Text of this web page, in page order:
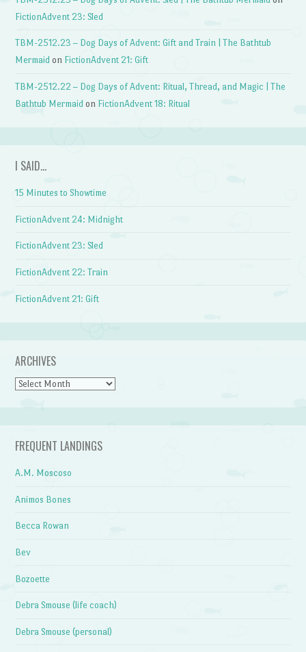
FictionAdvent 23: Sled
TBM-2512.23 – Dog Days of Advent: Gift and Train | The Bathtub
Mermaid on FictionAdvent 21: Gift
TBM-2512.22 – Dog Days of Advent: Ritual, Thread, and Magic | The
Bathtub Mermaid on FictionAdvent 18: Ritual
I SAID…
15 Minutes to Showtime
FictionAdvent 24: Midnight
FictionAdvent 23: Sled
FictionAdvent 22: Train
FictionAdvent 21: Gift
ARCHIVES
Archives
FREQUENT LANDINGS
A.M. Moscoso
Animos Bones
Becca Rowan
Bev
Bozoette
Debra Smouse (life coach)
Debra Smouse (personal)